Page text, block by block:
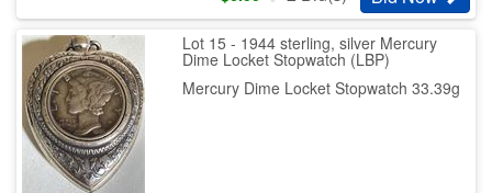
Lot 15 - 1944 sterling, silver Mercury
Dime Locket Stopwatch (LBP)
Mercury Dime Locket Stopwatch 33.39g